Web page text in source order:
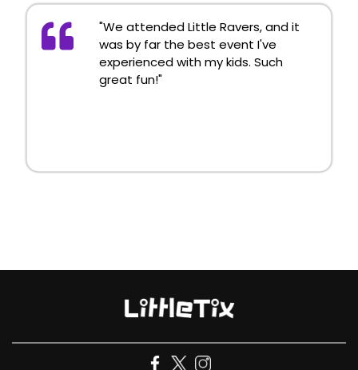
"We attended Little Ravers, and it
was by far the best event I've
experienced with my kids. Such
great fun!"